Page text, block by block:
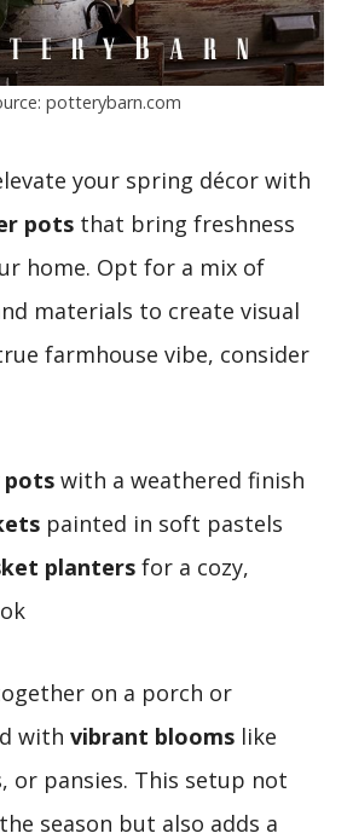
potterybarn.com
your spring décor with
pots that bring freshness
home. Opt for a mix of
materials to create visual
farmhouse vibe, consider
pots with a weathered finish
painted in soft pastels
planters for a cozy,
on a porch or
with vibrant blooms like
or pansies. This setup not
season but also adds a